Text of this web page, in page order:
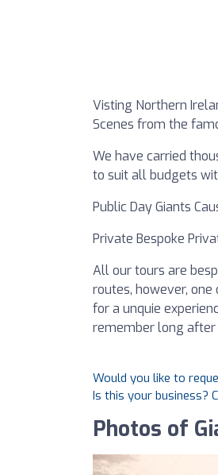
Visting Northern
Scenes from the
We have carried
to suit all budgets
Public Day Giants
Private Bespoke
All our tours are
routes, however,
for a unquie
remember long after
Would you like to
Is this your business?
Photos of